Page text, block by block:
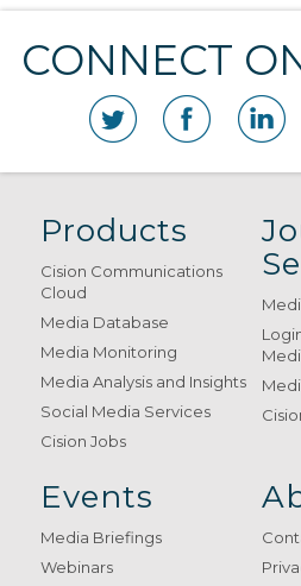
CONNECT
Products
Cision Communications
Cloud
Media Database
Media Monitoring
Media Analysis and Insights
Social Media Services
Cision Jobs
Events
Media Briefings
Webinars